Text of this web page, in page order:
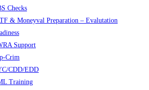
Checks
& Moneyval Preparation – Evalutation
Support
Crim
CDD/EDD
Training